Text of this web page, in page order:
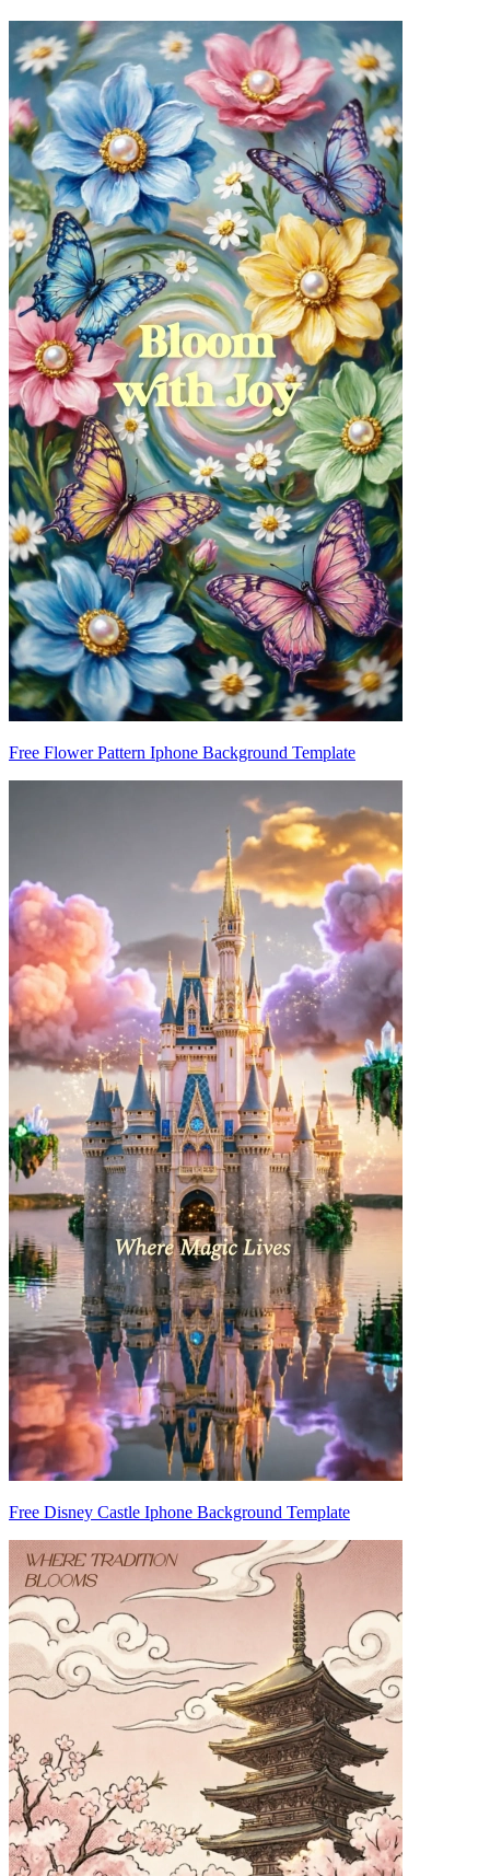
Free Flower Pattern Iphone Background Template
Free Disney Castle Iphone Background Template